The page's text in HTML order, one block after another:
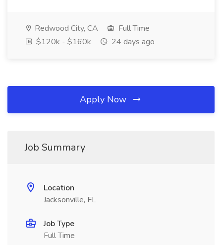
Redwood City, CA
Full Time
$120k - $160k
24 days ago
Apply Now
Job Summary
Location
Jacksonville, FL
Job Type
Full Time